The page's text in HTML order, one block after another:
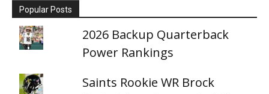
Popular Posts
2026 Backup Quarterback
Power Rankings
Saints Rookie WR Brock